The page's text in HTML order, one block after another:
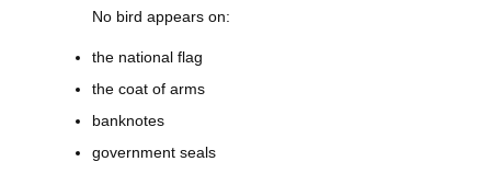
No bird appears on:
the national flag
the coat of arms
banknotes
government seals